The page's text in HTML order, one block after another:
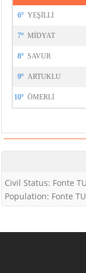
6° YEŞİLLİ
7° MİDYAT
8° SAVUR
9° ARTUKLU
10° ÖMERLİ
Civil Status: Fonte
Population: Fonte